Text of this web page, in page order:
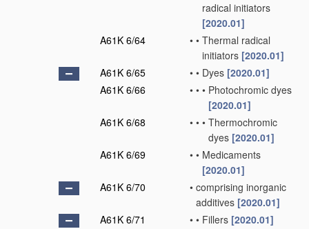
radical initiators
[2020.01]
A61K 6/64
• • Thermal radical
initiators [2020.01]
A61K 6/65
• • Dyes [2020.01]
A61K 6/66
• • • Photochromic dyes
[2020.01]
A61K 6/68
• • • Thermochromic
dyes [2020.01]
A61K 6/69
• • Medicaments
[2020.01]
A61K 6/70
• comprising inorganic
additives [2020.01]
A61K 6/71
• • Fillers [2020.01]